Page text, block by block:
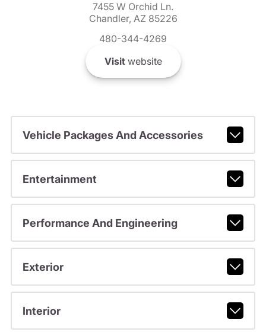
7455 W Orchid Ln.
Chandler, AZ 85226
480-344-4269
Visitwebsite
Vehicle Packages And Accessories
Entertainment
Performance And Engineering
Exterior
Interior